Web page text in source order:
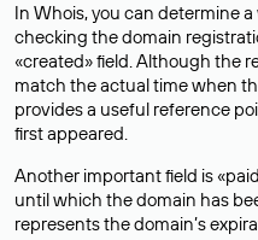
In Whois, you can determine
checking the domain
«created» field. Although the
match the actual time when
provides a useful reference
first appeared.
Another important field is
until which the domain has
represents the domain’s